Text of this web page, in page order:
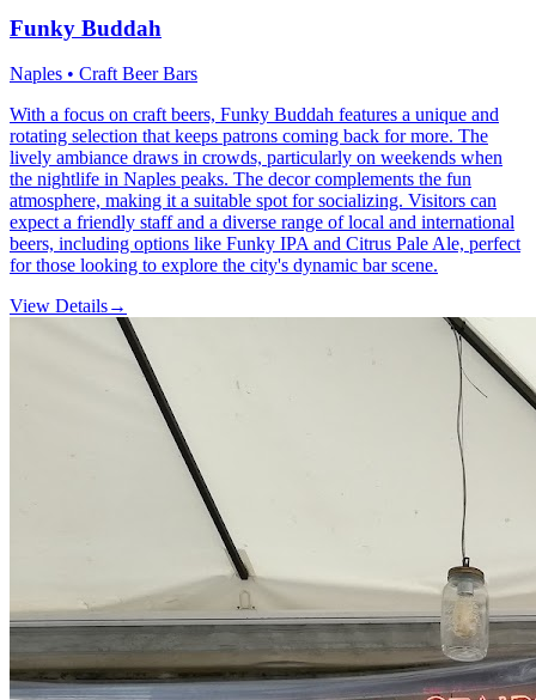
Funky Buddah
Naples • Craft Beer Bars
With a focus on craft beers, Funky Buddah features a unique and
rotating selection that keeps patrons coming back for more. The
lively ambiance draws in crowds, particularly on weekends when
the nightlife in Naples peaks. The decor complements the fun
atmosphere, making it a suitable spot for socializing. Visitors can
expect a friendly staff and a diverse range of local and international
beers, including options like Funky IPA and Citrus Pale Ale, perfect
for those looking to explore the city's dynamic bar scene.
View Details→